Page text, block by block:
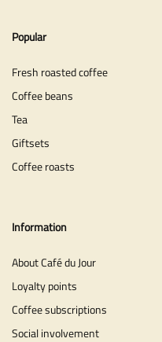
Popular
Fresh roasted coffee
Coffee beans
Tea
Giftsets
Coffee roasts
Information
About Café du Jour
Loyalty points
Coffee subscriptions
Social involvement